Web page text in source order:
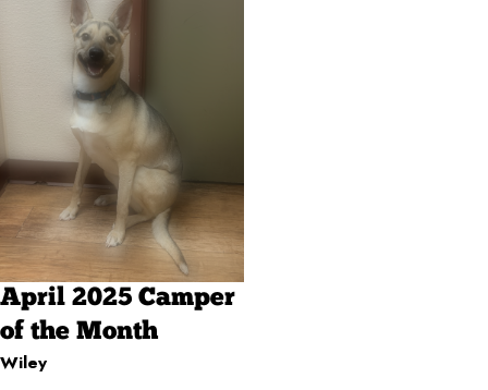
April 2025 Camper
of the Month
Wiley